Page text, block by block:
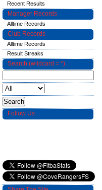
Recent Results
Manager Records
Alltime Records
Club Records
Alltime Records
Result Streaks
Search (wildcard = *)
Follow Us